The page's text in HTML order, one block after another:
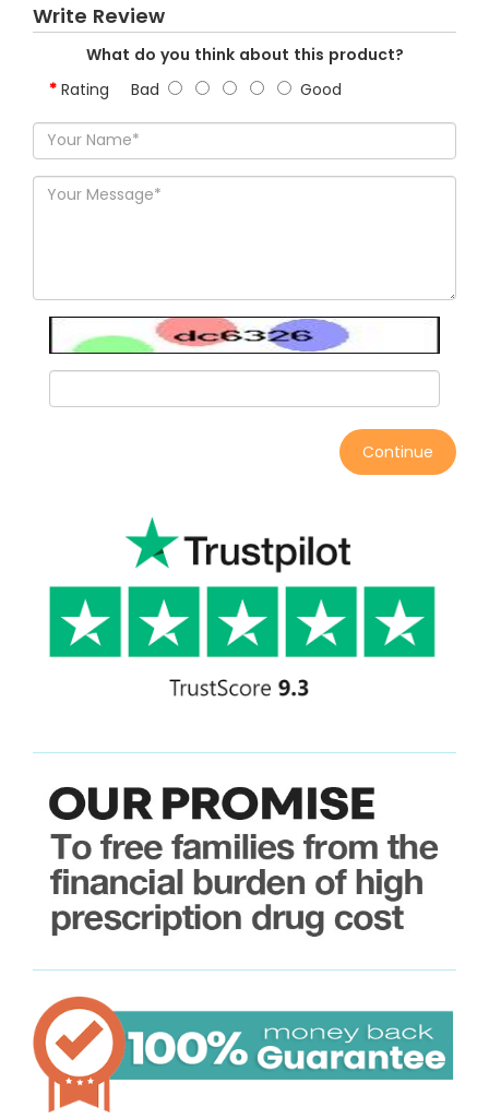
Write Review
What do you think about this product?
Rating Bad Good
Continue